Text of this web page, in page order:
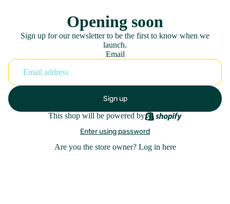
Opening soon
Sign up for our newsletter to be the first to know when we
launch.
Email
Sign up
This shop will be powered by
Enter using password
Are you the store owner? Log in here